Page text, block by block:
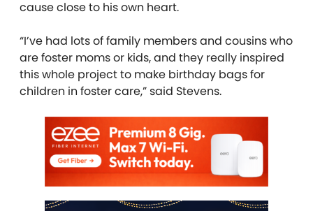
cause close to his own heart.
“I’ve had lots of family members and cousins who
are foster moms or kids, and they really inspired
this whole project to make birthday bags for
children in foster care,” said Stevens.